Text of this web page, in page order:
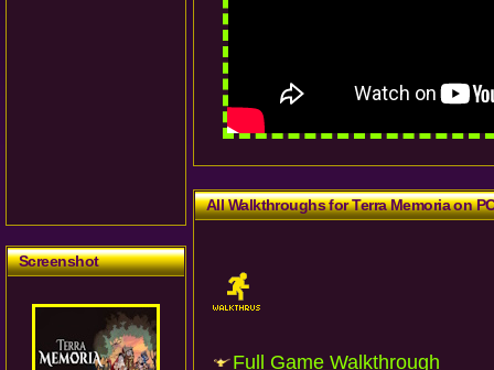
Screenshot
All Walkthroughs for Terra Memoria on
Full Game Walkthrough